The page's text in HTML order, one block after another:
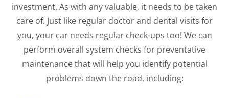
investment. As with any valuable, it needs to be taken
care of. Just like regular doctor and dental visits for
you, your car needs regular check-ups too! We can
perform overall system checks for preventative
maintenance that will help you identify potential
problems down the road, including: